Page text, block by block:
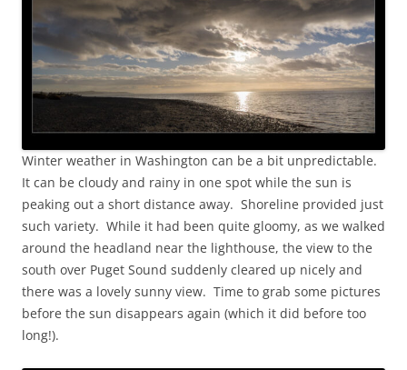
Winter weather in Washington can be a bit unpredictable.
It can be cloudy and rainy in one spot while the sun is
peaking out a short distance away. Shoreline provided just
such variety. While it had been quite gloomy, as we walked
around the headland near the lighthouse, the view to the
south over Puget Sound suddenly cleared up nicely and
there was a lovely sunny view. Time to grab some pictures
before the sun disappears again (which it did before too
long!).